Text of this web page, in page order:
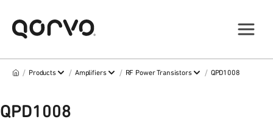
/ Products / Amplifiers / RF Power Transistors / QPD1008
QPD1008